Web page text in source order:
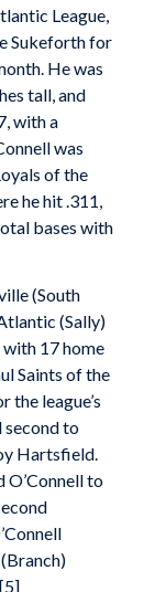
League,
Sukeforth for
He was
tall, and
with a
was
of the
he hit .311,
bases with
(South
(Sally)
with 17 home
Saints of the
league’s
second to
Hartsfield.
to